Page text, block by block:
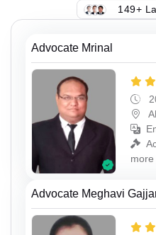
149+
Advocate Mrinal
more
Advocate Meghavi